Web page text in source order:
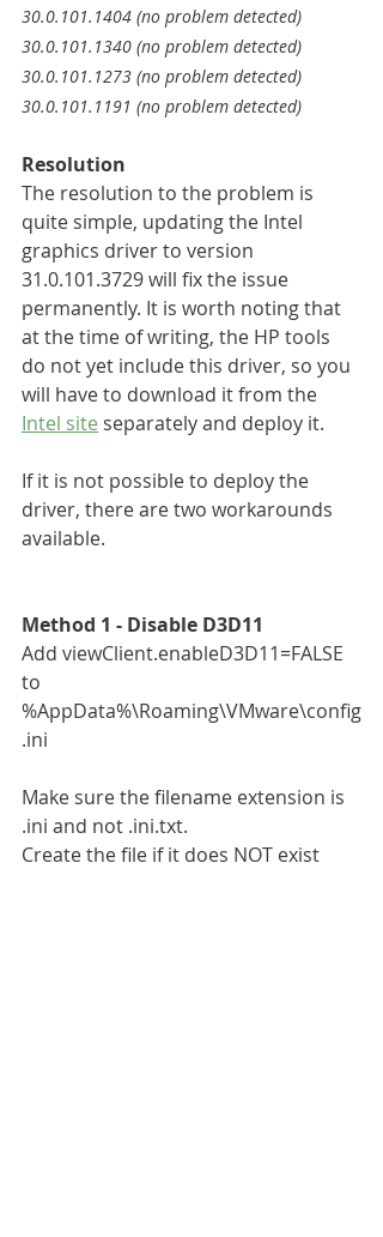
30.0.101.1404 (no problem detected)
30.0.101.1340 (no problem detected)
30.0.101.1273 (no problem detected)
30.0.101.1191 (no problem detected)
Resolution
The resolution to the problem is
quite simple, updating the Intel
graphics driver to version
31.0.101.3729 will fix the issue
permanently. It is worth noting that
at the time of writing, the HP tools
do not yet include this driver, so you
will have to download it from the
Intel site separately and deploy it.
If it is not possible to deploy the
driver, there are two workarounds
available.
Method 1 - Disable D3D11
Add viewClient.enableD3D11=FALSE
to
%AppData%\Roaming\VMware\config
.ini
Make sure the filename extension is
.ini and not .ini.txt.
Create the file if it does NOT exist